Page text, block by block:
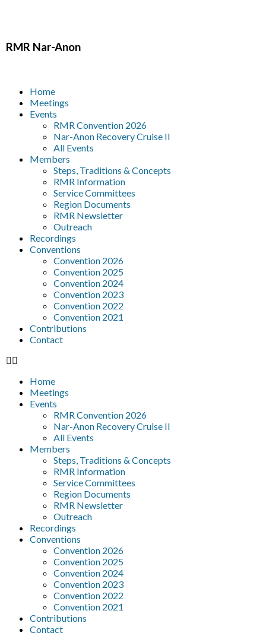
RMR Nar-Anon
Home
Meetings
Events
RMR Convention 2026
Nar-Anon Recovery Cruise II
All Events
Members
Steps, Traditions & Concepts
RMR Information
Service Committees
Region Documents
RMR Newsletter
Outreach
Recordings
Conventions
Convention 2026
Convention 2025
Convention 2024
Convention 2023
Convention 2022
Convention 2021
Contributions
Contact
Home
Meetings
Events
RMR Convention 2026
Nar-Anon Recovery Cruise II
All Events
Members
Steps, Traditions & Concepts
RMR Information
Service Committees
Region Documents
RMR Newsletter
Outreach
Recordings
Conventions
Convention 2026
Convention 2025
Convention 2024
Convention 2023
Convention 2022
Convention 2021
Contributions
Contact